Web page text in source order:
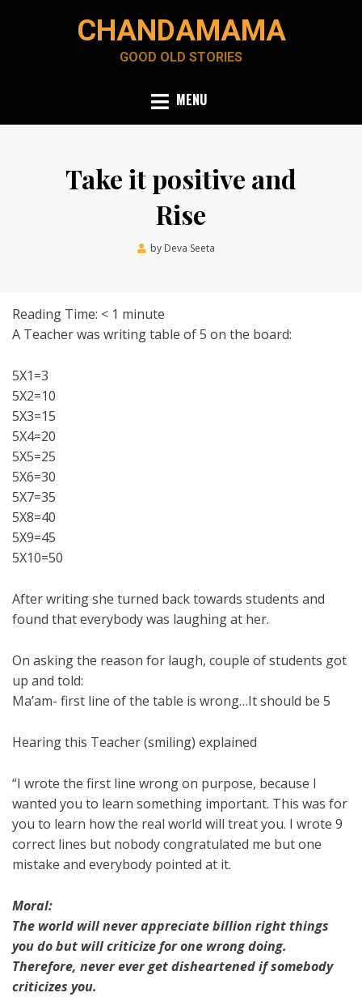
CHANDAMAMA
GOOD OLD STORIES
MENU
Take it positive and
Rise
by Deva Seeta
Reading Time: < 1 minute
A Teacher was writing table of 5 on the board:
5X1=3
5X2=10
5X3=15
5X4=20
5X5=25
5X6=30
5X7=35
5X8=40
5X9=45
5X10=50
After writing she turned back towards students and
found that everybody was laughing at her.
On asking the reason for laugh, couple of students got
up and told:
Ma’am- first line of the table is wrong…It should be 5
Hearing this Teacher (smiling) explained
“I wrote the first line wrong on purpose, because I
wanted you to learn something important. This was for
you to learn how the real world will treat you. I wrote 9
correct lines but nobody congratulated me but one
mistake and everybody pointed at it.
Moral:
The world will never appreciate billion right things
you do but will criticize for one wrong doing.
Therefore, never ever get disheartened if somebody
criticizes you.